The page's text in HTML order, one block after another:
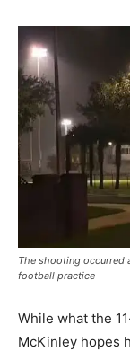
The shooting occurred
football practice
While what the
McKinley hopes